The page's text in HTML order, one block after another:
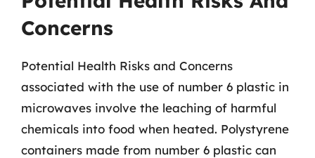
Concerns
Potential Health Risks and Concerns
associated with the use of number 6 plastic in
microwaves involve the leaching of harmful
chemicals into food when heated. Polystyrene
containers made from number 6 plastic can